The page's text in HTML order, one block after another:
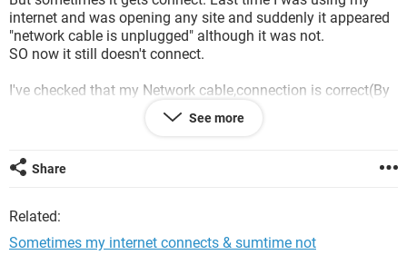
internet and was opening any site and suddenly it appeared
"network cable is unplugged" although it was not.
SO now it still doesn't connect.
I've checked that my Network cable,connection is correct(By
connecting it on any other PC). And drivers of modem and
LAN are also installed. I've also reinstalled the windowsXP
See more
Share
Related:
Sometimes my internet connects & sumtime not